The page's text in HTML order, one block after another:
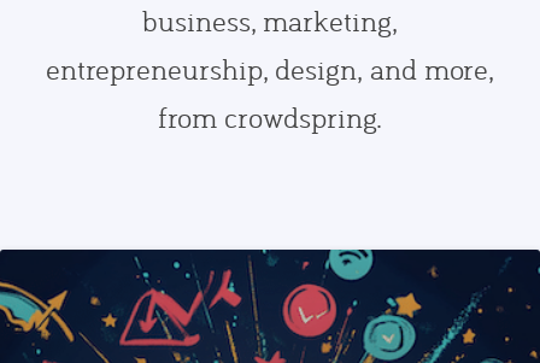
business, marketing,
entrepreneurship, design, and more,
from crowdspring.